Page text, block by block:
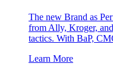
The new Brand as
from Ally, Kroger,
tactics. With BaP,
Learn More